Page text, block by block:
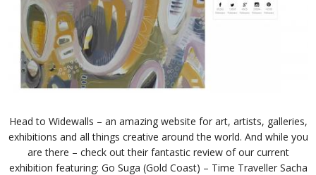
Head to Widewalls – an amazing website for art, artists, galleries,
exhibitions and all things creative around the world. And while you
are there – check out their fantastic review of our current
exhibition featuring: Go Suga (Gold Coast) – Time Traveller Sacha